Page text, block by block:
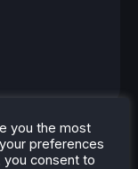
you the most
preferences
you consent to